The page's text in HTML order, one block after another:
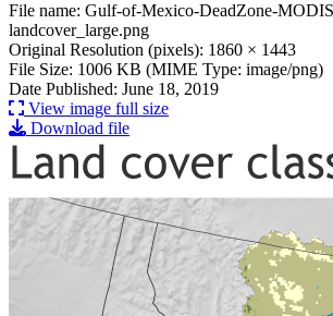
File: Gulf-of-Mexico-
File name: Gulf-of-Mexico-DeadZone-
landcover_large.png
Original Resolution (pixels): 1860 × 1443
File Size: 1006 KB (MIME Type: image/png)
Date Published: June 18, 2019
View image full size
Download file